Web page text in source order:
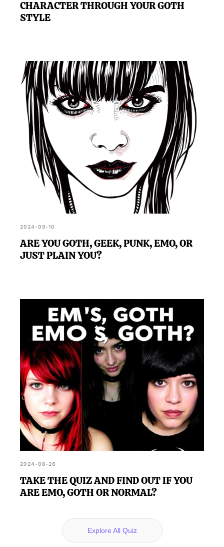
CHARACTER THROUGH YOUR GOTH
STYLE
2024-09-10
ARE YOU GOTH, GEEK, PUNK, EMO, OR
JUST PLAIN YOU?
2024-08-26
TAKE THE QUIZ AND FIND OUT IF YOU
ARE EMO, GOTH OR NORMAL?
Explore All Quiz